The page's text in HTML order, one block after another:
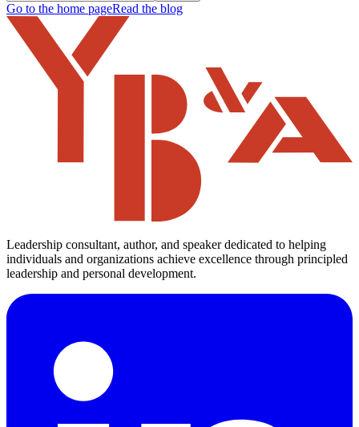
Go to the home pageRead the blog
Leadership consultant, author, and speaker dedicated to helping
individuals and organizations achieve excellence through principled
leadership and personal development.